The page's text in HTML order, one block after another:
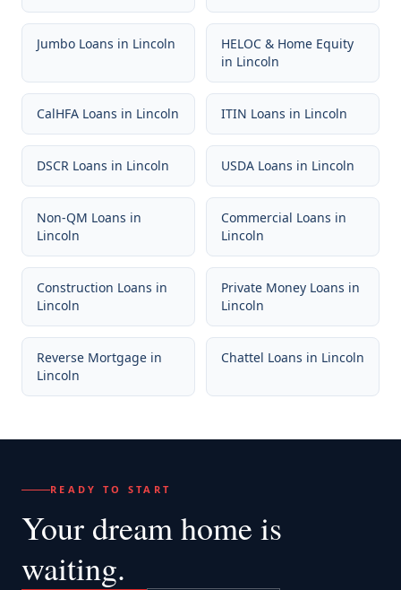
Jumbo Loans in Lincoln
HELOC & Home Equity
in Lincoln
CalHFA Loans in Lincoln ITIN Loans in Lincoln
DSCR Loans in Lincoln USDA Loans in Lincoln
Non-QM Loans in
Lincoln
Commercial Loans in
Lincoln
Construction Loans in
Lincoln
Private Money Loans in
Lincoln
Reverse Mortgage in
Lincoln
Chattel Loans in Lincoln
READY TO START
Your dream home is
waiting.